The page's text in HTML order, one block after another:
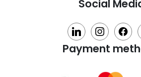
Social
linkedin instagramfacebook
Payment